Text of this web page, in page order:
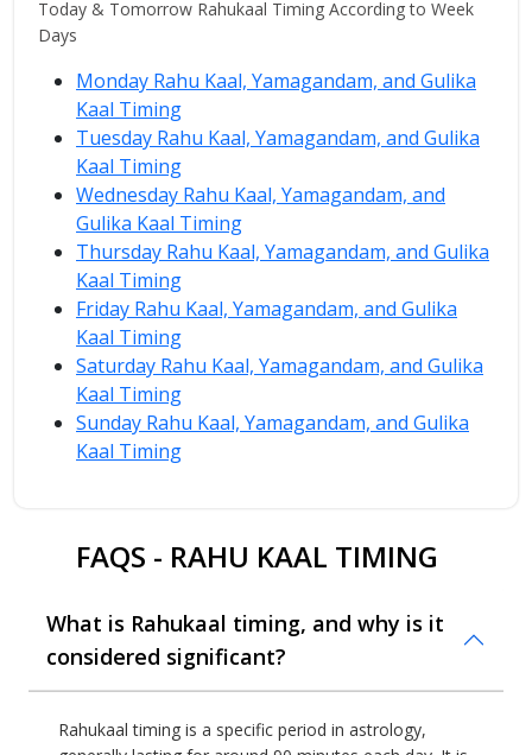
Today & Tomorrow Rahukaal Timing According to Week
Days
Monday Rahu Kaal, Yamagandam, and Gulika
Kaal Timing
Tuesday Rahu Kaal, Yamagandam, and Gulika
Kaal Timing
Wednesday Rahu Kaal, Yamagandam, and
Gulika Kaal Timing
Thursday Rahu Kaal, Yamagandam, and Gulika
Kaal Timing
Friday Rahu Kaal, Yamagandam, and Gulika
Kaal Timing
Saturday Rahu Kaal, Yamagandam, and Gulika
Kaal Timing
Sunday Rahu Kaal, Yamagandam, and Gulika
Kaal Timing
FAQS - RAHU KAAL TIMING
What is Rahukaal timing, and why is it
considered significant?
Rahukaal timing is a specific period in astrology,